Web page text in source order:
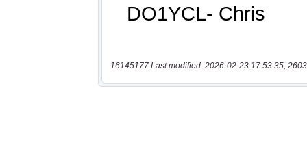
16145177 Last modified: 2026-02-23 17:53:35,